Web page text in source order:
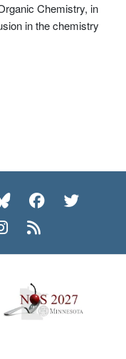
Chemistry, in
in the chemistry
BlueskyFacebook
Instagram